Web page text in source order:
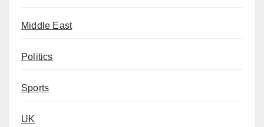
Middle East
Politics
Sports
UK